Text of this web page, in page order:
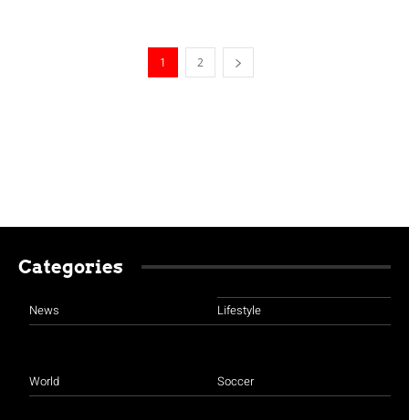
1 2
Categories
News
World
Lifestyle
Soccer